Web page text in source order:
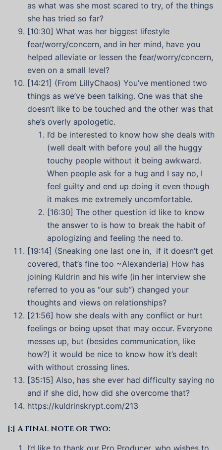
as what was she most scared to try, of the things
she has tried so far?
[10:30] What was her biggest lifestyle
fear/worry/concern, and in her mind, have you
helped alleviate or lessen the fear/worry/concern,
even on a small level?
[14:21] (From LillyChaos) You’ve mentioned two
things as we’ve been talking. One was that she
doesn’t like to be touched and the other was that
she’s overly apologetic.
I’d be interested to know how she deals with
(well dealt with before you) all the huggy
touchy people without it being awkward.
When people ask for a hug and I say no, I
feel guilty and end up doing it even though
it makes me extremely uncomfortable.
[16:30] The other question id like to know
the answer to is how to break the habit of
apologizing and feeling the need to.
[19:14] (Sneaking one last one in, if it doesn’t get
covered, that’s fine too ~Alexanderia) How has
joining Kuldrin and his wife (in her interview she
referred to you as “our sub”) changed your
thoughts and views on relationships?
[21:56] how she deals with any conflict or hurt
feelings or being upset that may occur. Everyone
messes up, but (besides communication, like
how?) it would be nice to know how it’s dealt
with without crossing lines.
[35:15] Also, has she ever had difficulty saying no
and if she did, how did she overcome that?
https://kuldrinskrypt.com/213
[:] A final note or two:
I’d like to thank our Pro Producer, who wishes to